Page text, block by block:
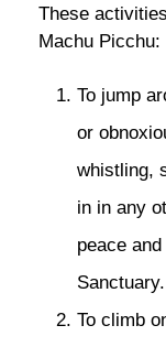
These
Machu Picchu:
To jump
or
whistling,
in in any
peace
Sanctuary.
To climb